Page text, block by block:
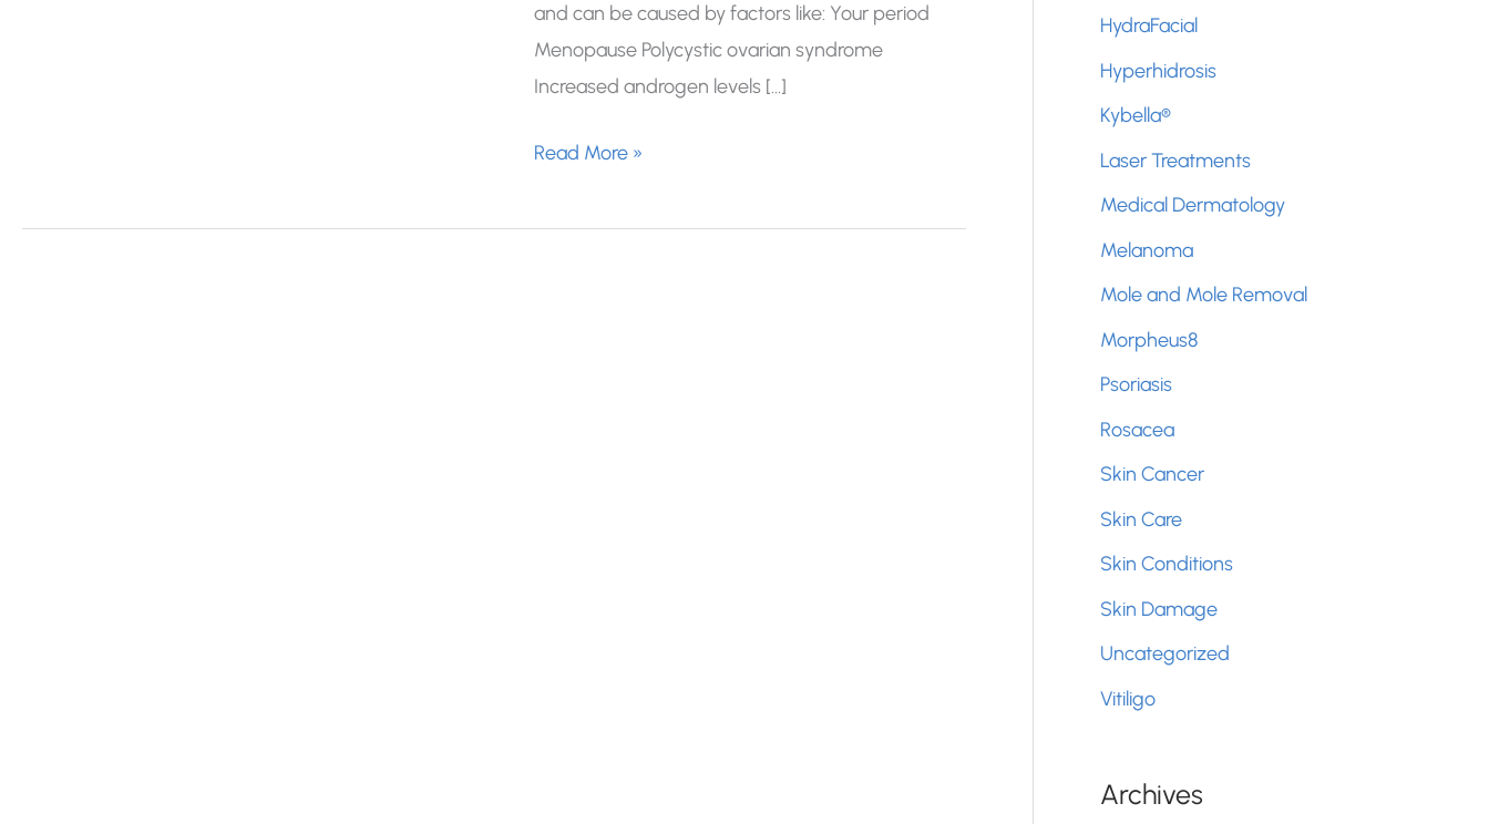
and can be caused by factors like: Your period
Menopause Polycystic ovarian syndrome
Increased androgen levels […]
What
Hormonal
Read More »
HydraFacial
Hyperhidrosis
Kybella®
Laser Treatments
Medical Dermatology
Melanoma
Mole and Mole Removal
Morpheus8
Psoriasis
Rosacea
Skin Cancer
Skin Care
Skin Conditions
Skin Damage
Uncategorized
Vitiligo
Archives